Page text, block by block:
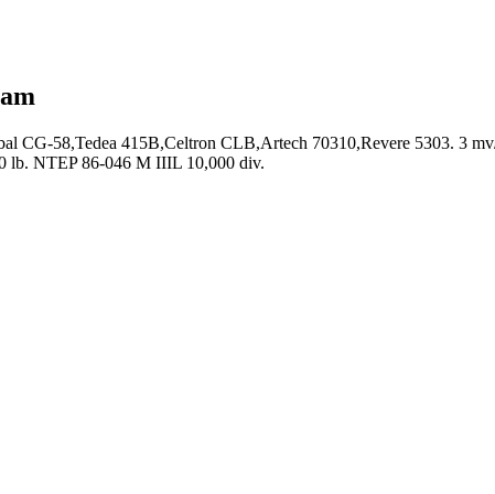
CG-58,Tedea 415B,Celtron CLB,Artech 70310,Revere 5303. 3
lb. NTEP 86-046 M IIIL 10,000 div.